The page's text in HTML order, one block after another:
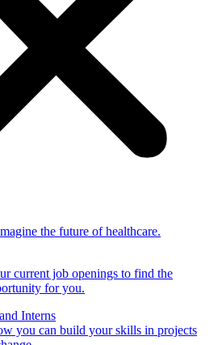
the future of healthcare.
current job openings to find the
for you.
Interns
you can build your skills in projects